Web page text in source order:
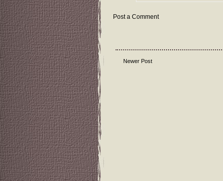
Post a Comment
Newer Post